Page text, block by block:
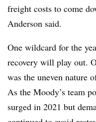
freight costs to come
Anderson said.
One wildcard for the
recovery will play out.
was the uneven nature
As the Moody’s team
surged in 2021 but